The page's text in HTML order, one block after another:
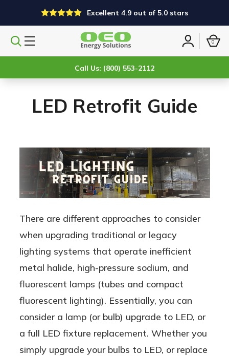
Excellent 4.9 out of 5.0 stars
Search
Sign
0
Call Us: (800) 553-2112
LED Retrofit Guide
There are different approaches to consider
when upgrading traditional or legacy
lighting systems that operate inefficient
metal halide, high-pressure sodium, and
fluorescent lamps (tubes and compact
fluorescent lighting). Essentially, you can
consider a lamp (or bulb) upgrade to LED, or
a full LED fixture replacement. Whether you
simply upgrade your bulbs to LED, or replace